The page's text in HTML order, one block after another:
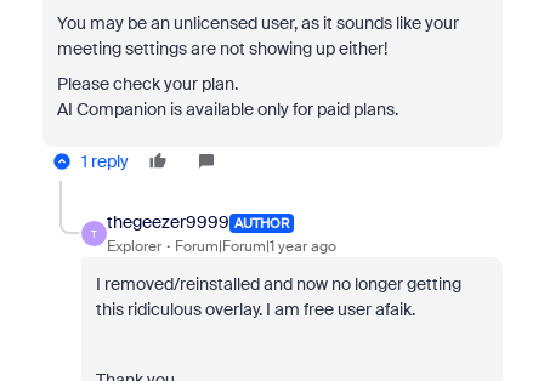
You may be an unlicensed user, as it sounds like your
meeting settings are not showing up either!
Please check your plan.
AI Companion is available only for paid plans.
1 reply
T
thegeezer9999 AUTHOR
Explorer Forum|Forum|1 year ago
I removed/reinstalled and now no longer getting
this ridiculous overlay. I am free user afaik.